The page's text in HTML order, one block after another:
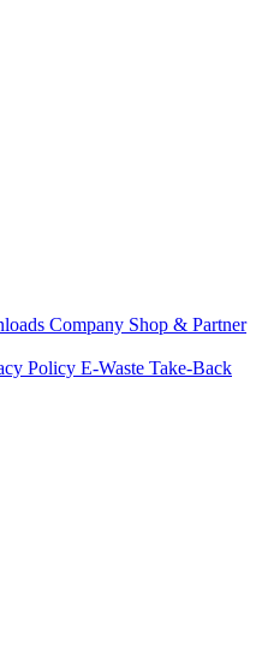
Company Shop & Partner
Policy E-Waste Take-Back